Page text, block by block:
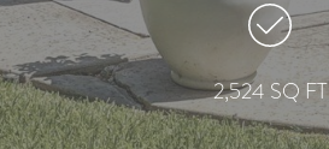
2,524 SQ FT